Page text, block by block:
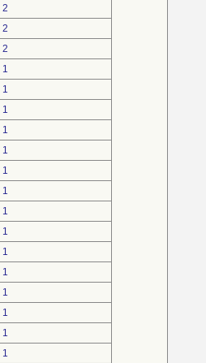
2
2
2
1
1
1
1
1
1
1
1
1
1
1
1
1
1
1